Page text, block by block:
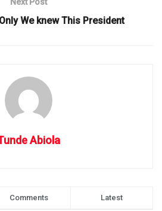
Next Post
We knew This President
Abiola
Comments Latest